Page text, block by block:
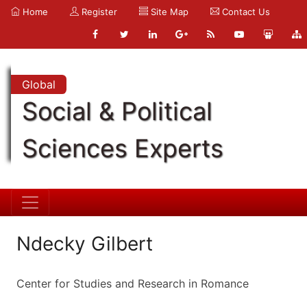
Home Register Site Map Contact Us
Global
Social & Political
Sciences Experts
Ndecky Gilbert
Center for Studies and Research in Romance